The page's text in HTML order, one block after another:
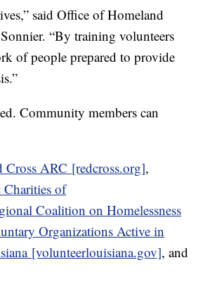
said Office of Homeland
“By training volunteers
of people prepared to provide
Community members can
Cross ARC [redcross.org],
of
Coalition on Homelessness
Organizations Active in
[volunteerlouisiana.gov], and